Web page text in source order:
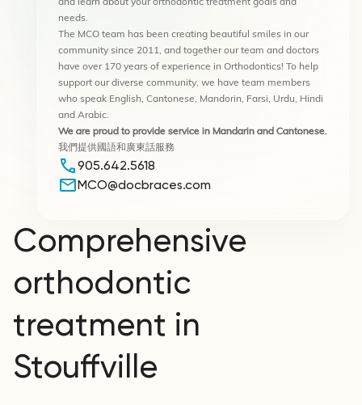
and learn about your orthodontic treatment goals and
needs.
The MCO team has been creating beautiful smiles in our
community since 2011, and together our team and doctors
have over 170 years of experience in Orthodontics! To help
support our diverse community, we have team members
who speak English, Cantonese, Mandorin, Farsi, Urdu, Hindi
and Arabic.
We are proud to provide service in Mandarin and Cantonese.
我們提供國語和廣東話服務
905.642.5618
MCO@docbraces.com
Comprehensive
orthodontic
treatment in
Stouffville